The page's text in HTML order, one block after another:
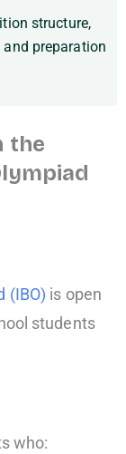
structure,
preparation
the
(IBO) is open
students
who: